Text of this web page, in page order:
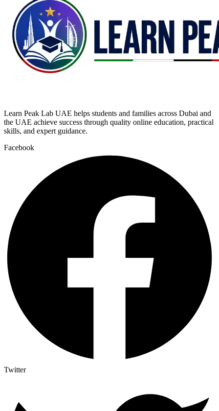
Learn Peak Lab UAE helps students and families across Dubai and
the UAE achieve success through quality online education, practical
skills, and expert guidance.
Facebook
Twitter